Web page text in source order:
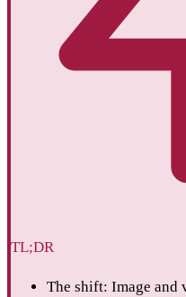
TL;DR
The shift: Image and